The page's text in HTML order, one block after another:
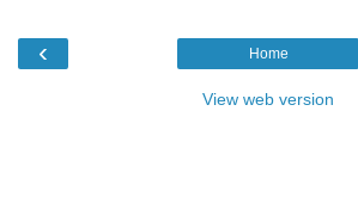
‹ Home
View web version